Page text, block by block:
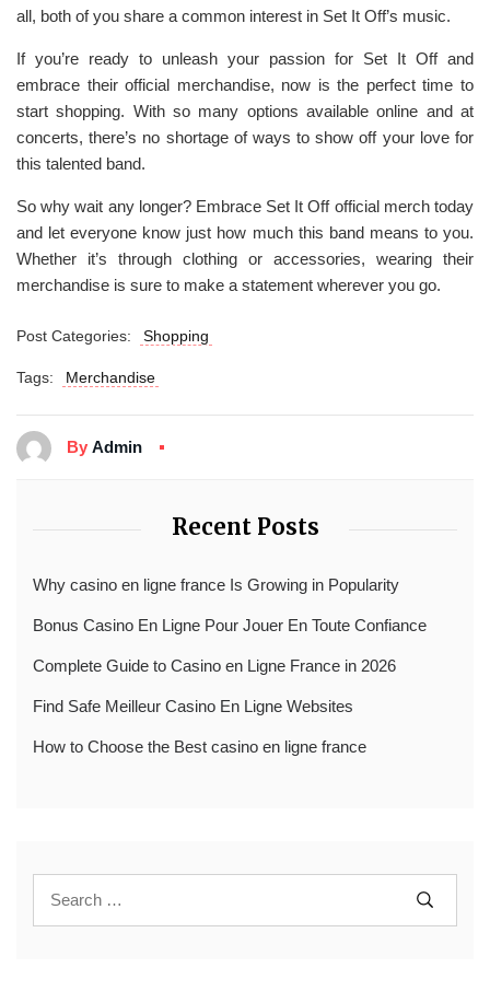
all, both of you share a common interest in Set It Off’s music.
If you’re ready to unleash your passion for Set It Off and
embrace their official merchandise, now is the perfect time to
start shopping. With so many options available online and at
concerts, there’s no shortage of ways to show off your love for
this talented band.
So why wait any longer? Embrace Set It Off official merch today
and let everyone know just how much this band means to you.
Whether it’s through clothing or accessories, wearing their
merchandise is sure to make a statement wherever you go.
Post Categories: Shopping
Tags: Merchandise
By Admin
Recent Posts
Why casino en ligne france Is Growing in Popularity
Bonus Casino En Ligne Pour Jouer En Toute Confiance
Complete Guide to Casino en Ligne France in 2026
Find Safe Meilleur Casino En Ligne Websites
How to Choose the Best casino en ligne france